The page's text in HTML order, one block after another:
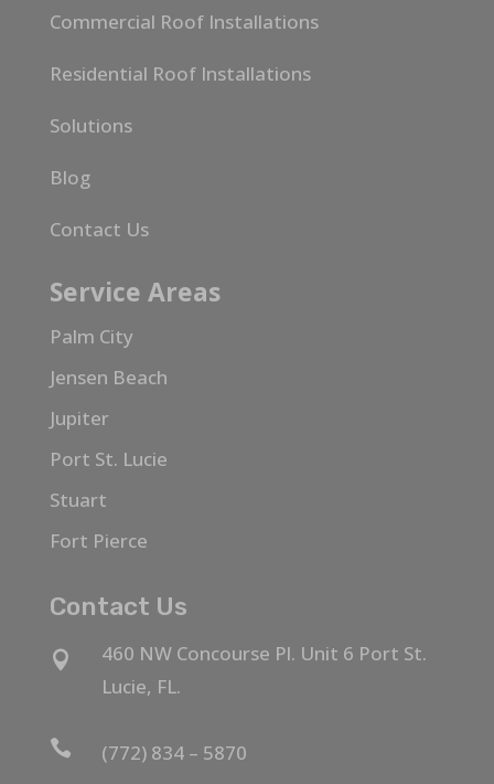
Commercial Roof Installations
Residential Roof Installations
Solutions
Blog
Contact Us
Service Areas
Palm City
Jensen Beach
Jupiter
Port St. Lucie
Stuart
Fort Pierce
Contact Us

460 NW Concourse Pl. Unit 6 Port St.
Lucie, FL.
 (772) 834 – 5870